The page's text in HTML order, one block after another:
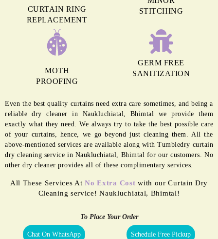
CURTAIN RING
REPLACEMENT
STITCHING
MOTH
PROOFING
GERM FREE
SANITIZATION
Even the best quality curtains need extra care sometimes, and being a
reliable dry cleaner in Naukluchiatal, Bhimtal we provide them
exactly what they need. We always try to take the best possible care
of your curtains, hence, we go beyond just cleaning them. All the
above-mentioned services are available along with Tumbledry curtain
dry cleaning service in Naukluchiatal, Bhimtal for our customers. No
other dry cleaner provides all of these complimentary services.
All These Services AtNo Extra Cost with our Curtain Dry
Cleaning service! Naukluchiatal, Bhimtal!
To Place Your Order
Chat On WhatsApp Schedule Free Pickup